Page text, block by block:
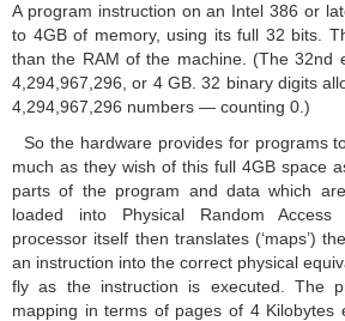
A program instruction on an Intel 386 or
to 4GB of memory, using its full 32 bits.
than the RAM of the machine. (The 32nd
4,294,967,296, or 4 GB. 32 binary digits
4,294,967,296 numbers — counting 0.)
So the hardware provides for programs
much as they wish of this full 4GB space
parts of the program and data which
loaded into Physical Random
processor itself then translates (‘maps’)
an instruction into the correct physical
fly as the instruction is executed. The
mapping in terms of pages of 4